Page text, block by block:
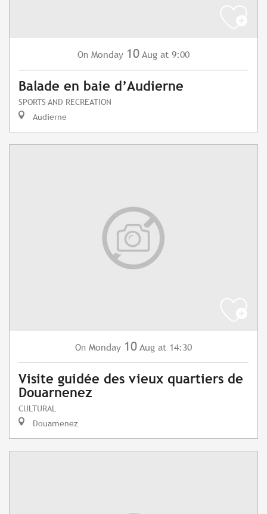
On Monday 10 Aug at 9:00
Balade en baie d’Audierne
SPORTS AND RECREATION
Audierne
On Monday 10 Aug at 14:30
Visite guidée des vieux quartiers de
Douarnenez
CULTURAL
Douarnenez